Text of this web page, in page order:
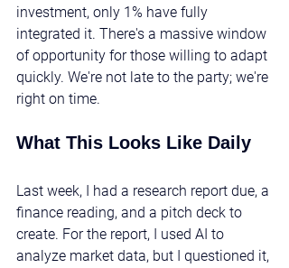
investment, only 1% have fully
integrated it. There's a massive window
of opportunity for those willing to adapt
quickly. We're not late to the party; we're
right on time.
What This Looks Like Daily
Last week, I had a research report due, a
finance reading, and a pitch deck to
create. For the report, I used AI to
analyze market data, but I questioned it,